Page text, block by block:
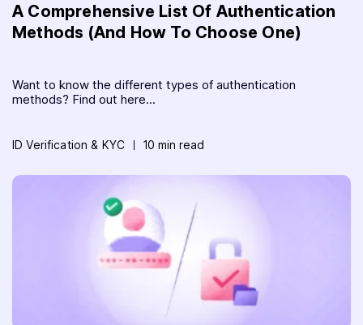
A Comprehensive List Of Authentication
Methods (And How To Choose One)
Want to know the different types of authentication
methods? Find out here...
ID Verification & KYC 10 min read